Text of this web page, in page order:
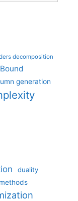
decomposition
generation
duality